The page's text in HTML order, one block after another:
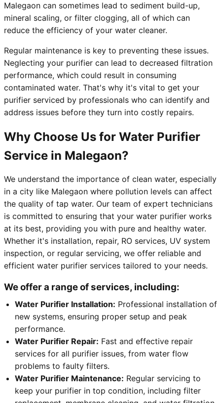
Malegaon can sometimes lead to sediment build-up,
mineral scaling, or filter clogging, all of which can
reduce the efficiency of your water cleaner.
Regular maintenance is key to preventing these issues.
Neglecting your purifier can lead to decreased filtration
performance, which could result in consuming
contaminated water. That's why it's vital to get your
purifier serviced by professionals who can identify and
address issues before they turn into costly repairs.
Why Choose Us for Water Purifier
Service in Malegaon?
We understand the importance of clean water, especially
in a city like Malegaon where pollution levels can affect
the quality of tap water. Our team of expert technicians
is committed to ensuring that your water purifier works
at its best, providing you with pure and healthy water.
Whether it's installation, repair, RO services, UV system
inspection, or regular servicing, we offer reliable and
efficient water purifier services tailored to your needs.
We offer a range of services, including:
Water Purifier Installation: Professional installation of
new systems, ensuring proper setup and peak
performance.
Water Purifier Repair: Fast and effective repair
services for all purifier issues, from water flow
problems to faulty filters.
Water Purifier Maintenance: Regular servicing to
keep your purifier in top condition, including filter